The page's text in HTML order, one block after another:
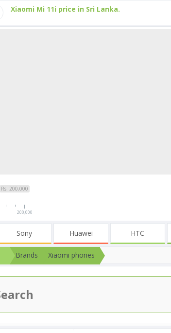
Xiaomi Mi 11i price in Sri Lanka.
Rs. 200,000
200,000
Sony Huawei HTC
Brands Xiaomi phones